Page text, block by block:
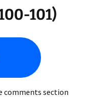
101)
comments section